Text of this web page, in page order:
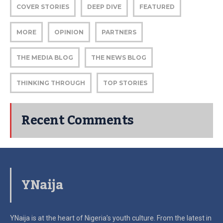
COVER STORIES DEEP DIVE FEATURED
MORE OPINION PARTNERS
THE MEDIA BLOG THE NEWS BLOG
THINKING THROUGH TOP STORIES
Recent Comments
YNaija
YNaija is at the heart of Nigeria’s youth culture. From the latest in